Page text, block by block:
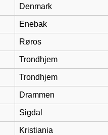
Denmark
Enebak
Røros
Trondhjem
Trondhjem
Drammen
Sigdal
Kristiania